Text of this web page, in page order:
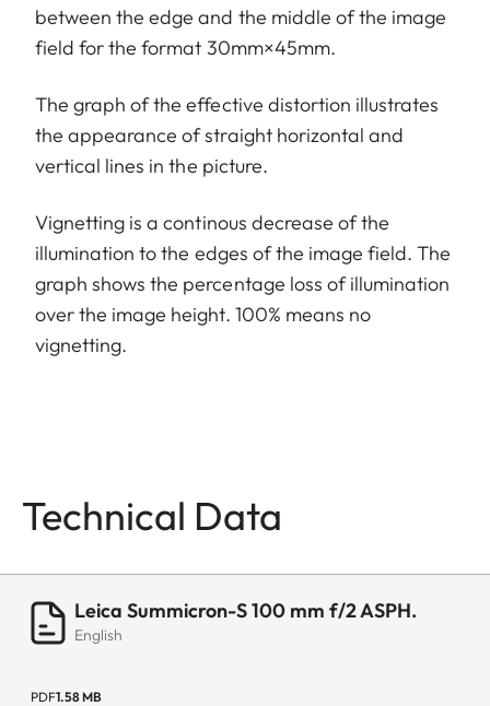
between the edge and the middle of the image
field for the format 30mm×45mm.
The graph of the effective distortion illustrates
the appearance of straight horizontal and
vertical lines in the picture.
Vignetting is a continous decrease of the
illumination to the edges of the image field. The
graph shows the percentage loss of illumination
over the image height. 100% means no
vignetting.
Technical Data
Leica Summicron-S 100 mm f/2 ASPH.
English
PDF1.58 MB